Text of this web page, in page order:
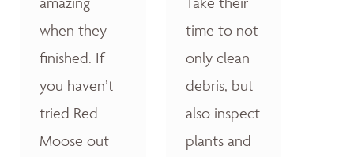
when they
finished. If
you haven’t
tried Red
Moose out
time to not
only clean
debris, but
also inspect
plants and